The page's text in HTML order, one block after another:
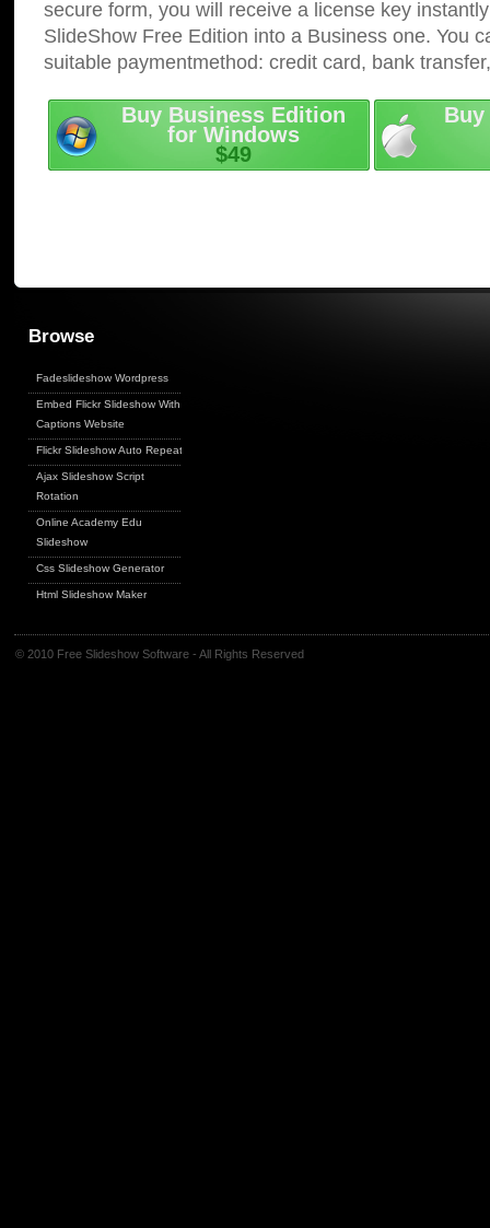
secure form, you will receive a license key
SlideShow Free Edition into a Business one. You
suitable paymentmethod: credit card, bank
Buy Business Edition
for Windows
$49
Browse
Fadeslideshow Wordpress
Embed Flickr Slideshow With
Captions Website
Flickr Slideshow Auto Repeat
Ajax Slideshow Script
Rotation
Online Academy Edu
Slideshow
Css Slideshow Generator
Html Slideshow Maker
© 2010 Free Slideshow Software - All Rights Reserved